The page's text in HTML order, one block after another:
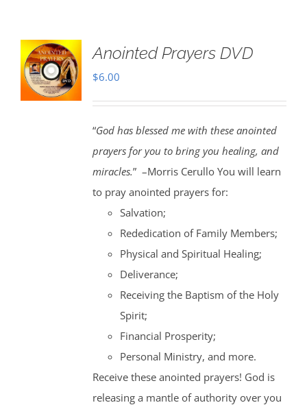
Anointed Prayers DVD
$6.00
“God has blessed me with these anointed
prayers for you to bring you healing, and
miracles.” –Morris Cerullo You will learn
to pray anointed prayers for:
Salvation;
Rededication of Family Members;
Physical and Spiritual Healing;
Deliverance;
Receiving the Baptism of the Holy
Spirit;
Financial Prosperity;
Personal Ministry, and more.
Receive these anointed prayers! God is
releasing a mantle of authority over you